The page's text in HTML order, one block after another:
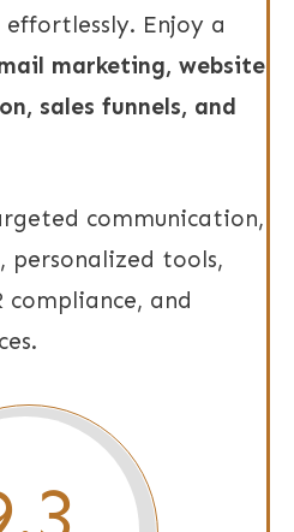
Enjoy a
marketing, website
sales funnels, and
communication,
personalized tools,
compliance, and